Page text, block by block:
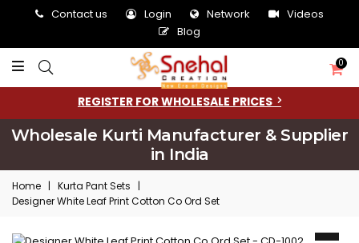
Contact us Login Network
Videos
Blog
0
REGISTER FOR WHOLESALE PRICES
Wholesale Kurti Manufacturer & Supplier
in India
Home | Kurta Pant Sets
|
Designer White Leaf Print Cotton Co Ord Set